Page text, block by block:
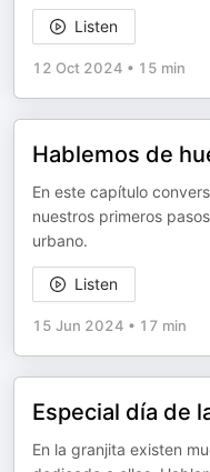
Listen
12 Oct 2024 • 15 min
Hablemos de
En este capítulo
nuestros primeros
urbano.
Listen
15 Jun 2024 • 17 min
Especial día de
En la granjita existen